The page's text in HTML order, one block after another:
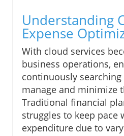
Understanding
Expense
With cloud services
business operations,
continuously
manage and minimize
Traditional financial
struggles to keep pace
expenditure due to